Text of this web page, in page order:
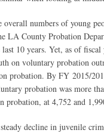
overall numbers of young
LA County Probation
10 years. Yet, as of
on voluntary probation
probation. By FY 2015/
probation was more
probation, at 4,752 and
decline in juvenile